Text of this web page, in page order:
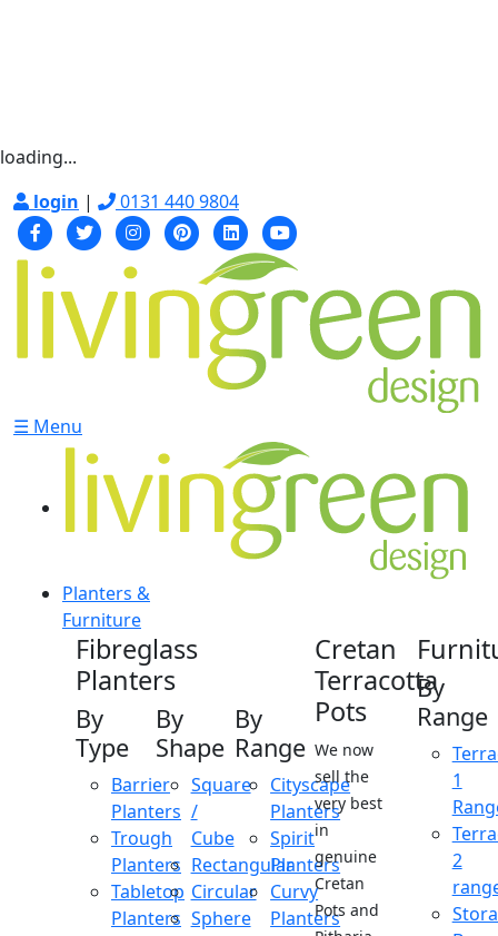
loading...
login | 0131 440 9804
☰ Menu
Planters &
Furniture
Fibreglass
Planters
By
Type
Barrier
Planters
Trough
Planters
Tabletop
Planters
By
Shape
Square
/
Cube
Rectangular
Circular
Sphere
By
Range
Cityscape
Planters
Spirit
Planters
Curvy
Planters
Cretan
Terracotta
Pots
We now
sell the
very best
in
genuine
Cretan
Pots and
By
Range
1
2